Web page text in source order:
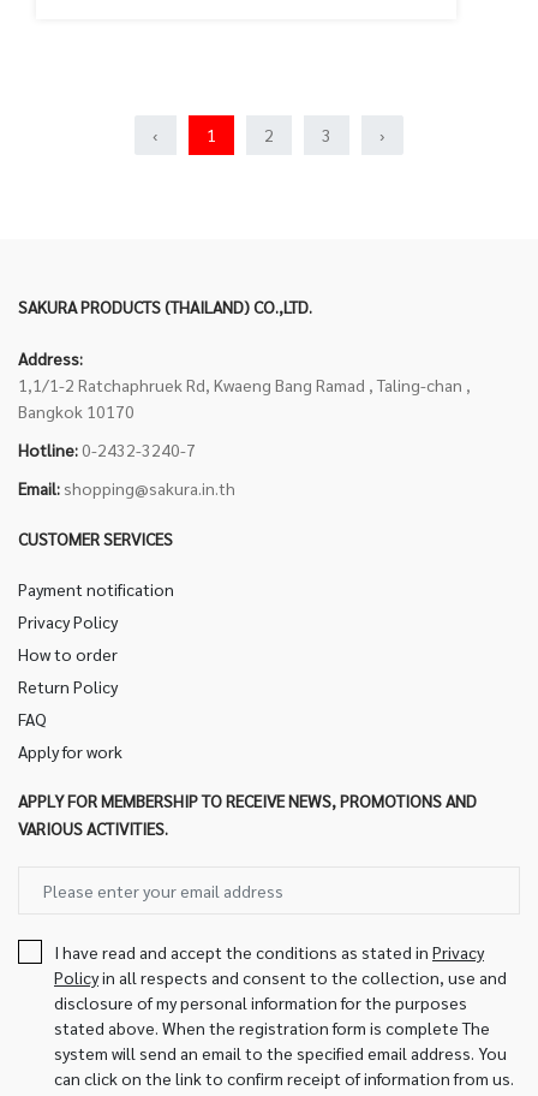
‹ 1 2 3 ›
SAKURA PRODUCTS (THAILAND) CO.,LTD.
Address:
1,1/1-2 Ratchaphruek Rd, Kwaeng Bang Ramad , Taling-chan ,
Bangkok 10170
Hotline: 0-2432-3240-7
Email: shopping@sakura.in.th
CUSTOMER SERVICES
Payment notification
Privacy Policy
How to order
Return Policy
FAQ
Apply for work
APPLY FOR MEMBERSHIP TO RECEIVE NEWS, PROMOTIONS AND
VARIOUS ACTIVITIES.
I have read and accept the conditions as stated in Privacy
Policyin all respects and consent to the collection, use and
disclosure of my personal information for the purposes
stated above. When the registration form is complete The
system will send an email to the specified email address. You
can click on the link to confirm receipt of information from us.